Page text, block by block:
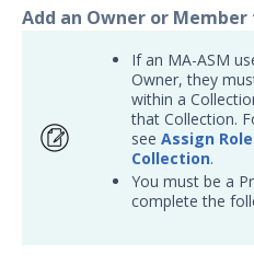
Threat Intelligence
OTHER RESOURCES
User Management
Add an Owner or
If an MA-ASM
Owner, they
within a
that Collection.
see Assign
Collection.
You must be a
complete the